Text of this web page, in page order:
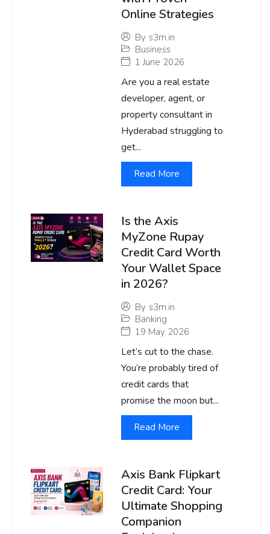
Online Strategies
By s3m.in
Business
1 June 2026
Are you a real estate
developer, agent, or
property consultant in
Hyderabad struggling to
get...
Read More
Is the Axis
MyZone Rupay
Credit Card Worth
Your Wallet Space
in 2026?
By s3m.in
Banking
19 May 2026
Let’s cut to the chase.
You’re probably tired of
credit cards that
promise the moon but...
Read More
Axis Bank Flipkart
Credit Card: Your
Ultimate Shopping
Companion